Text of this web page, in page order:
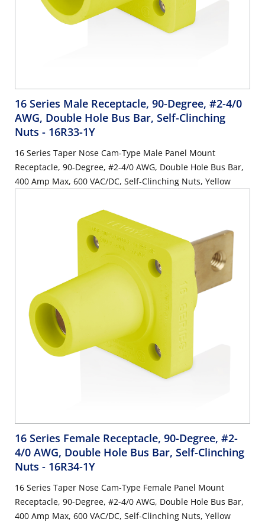
16 Series Male Receptacle, 90-Degree, #2-4/0
AWG, Double Hole Bus Bar, Self-Clinching
Nuts - 16R33-1Y
16 Series Taper Nose Cam-Type Male Panel Mount
Receptacle, 90-Degree, #2-4/0 AWG, Double Hole Bus Bar,
400 Amp Max, 600 VAC/DC, Self-Clinching Nuts, Yellow
16 Series Female Receptacle, 90-Degree, #2-
4/0 AWG, Double Hole Bus Bar, Self-Clinching
Nuts - 16R34-1Y
16 Series Taper Nose Cam-Type Female Panel Mount
Receptacle, 90-Degree, #2-4/0 AWG, Double Hole Bus Bar,
400 Amp Max, 600 VAC/DC, Self-Clinching Nuts, Yellow